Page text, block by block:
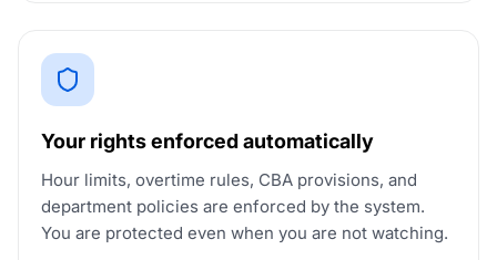
Your rights enforced automatically
Hour limits, overtime rules, CBA provisions, and
department policies are enforced by the system.
You are protected even when you are not watching.